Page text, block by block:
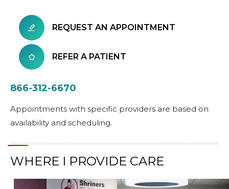
REQUEST AN APPOINTMENT
REFER A PATIENT
866-312-6670
Appointments with specific providers are based on
availability and scheduling.
WHERE I PROVIDE CARE